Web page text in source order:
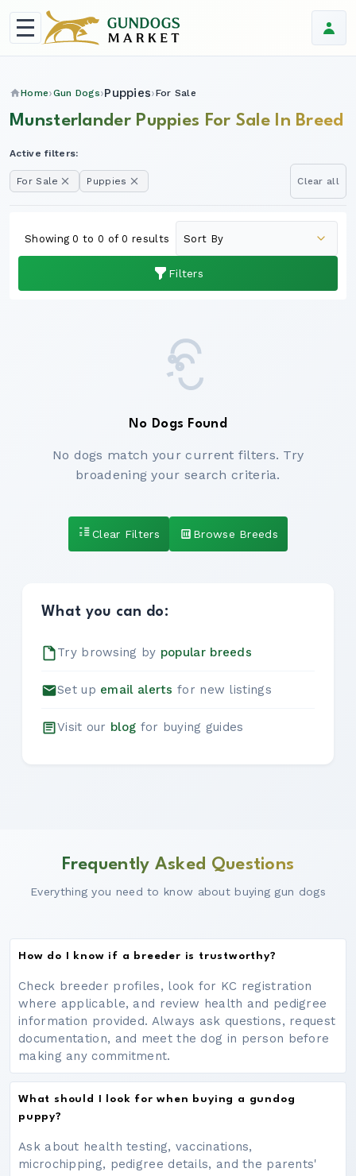
Home Gun Dogs Puppies For Sale
Munsterlander Puppies For Sale In Breed
Active filters:
For Sale Puppies Clear all
Filters
Showing 0 to 0 of 0 results
No Dogs Found
No dogs match your current filters. Try
broadening your search criteria.
Clear Filters Browse Breeds
What you can do:
Try browsing by popular breeds
Set up email alerts for new listings
Visit our blog for buying guides
Frequently Asked Questions
Everything you need to know about buying gun dogs
How do I know if a breeder is trustworthy?
Check breeder profiles, look for KC registration
where applicable, and review health and pedigree
information provided. Always ask questions, request
documentation, and meet the dog in person before
making any commitment.
What should I look for when buying a gundog
puppy?
Ask about health testing, vaccinations,
microchipping, pedigree details, and the parents'